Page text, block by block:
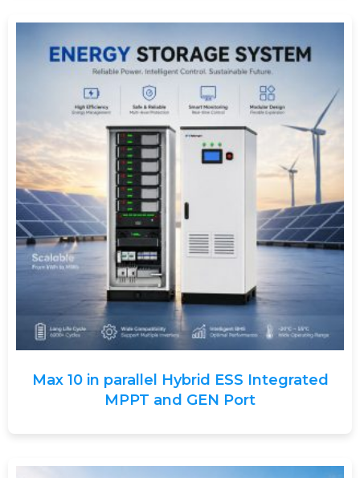
Max 10 in parallel Hybrid ESS Integrated
MPPT and GEN Port